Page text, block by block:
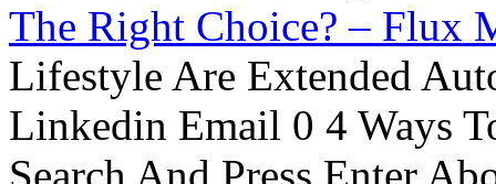
The Right Choice? – Flux
Lifestyle Are Extended
Linkedin Email 0 4 Ways
Search And Press Enter